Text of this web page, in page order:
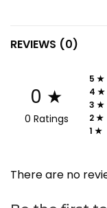
REVIEWS (0)
0 ★
0 Ratings
5 ★
4 ★
3 ★
2 ★
1 ★
There are no